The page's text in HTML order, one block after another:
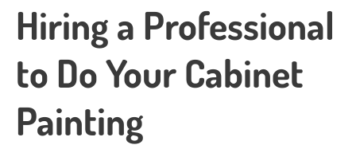
Hiring a Professional
to Do Your Cabinet
Painting